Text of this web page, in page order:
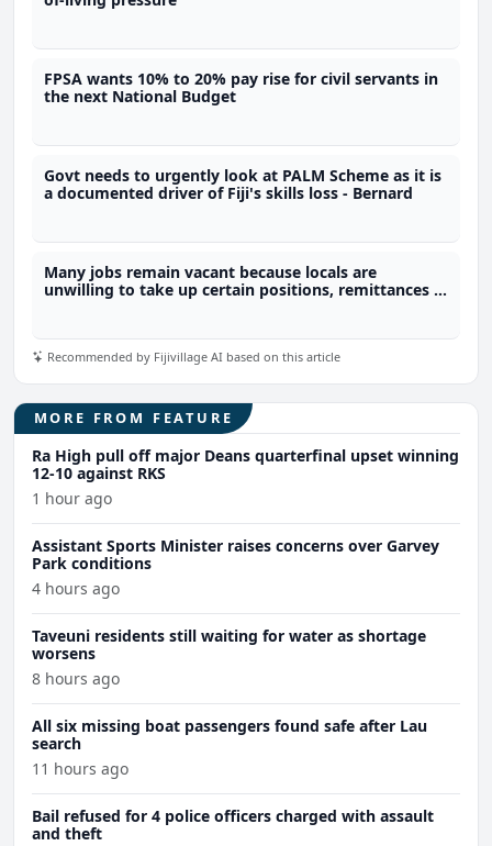
FPSA wants 10% to 20% pay rise for civil servants in
the next National Budget
Govt needs to urgently look at PALM Scheme as it is
a documented driver of Fiji's skills loss - Bernard
Many jobs remain vacant because locals are
unwilling to take up certain positions, remittances a
Recommended by Fijivillage AI based on this article
MORE FROM FEATURE
Ra High pull off major Deans quarterfinal upset winning
12-10 against RKS
1 hour ago
Assistant Sports Minister raises concerns over Garvey
Park conditions
4 hours ago
Taveuni residents still waiting for water as shortage
worsens
8 hours ago
All six missing boat passengers found safe after Lau
search
11 hours ago
Bail refused for 4 police officers charged with assault
and theft